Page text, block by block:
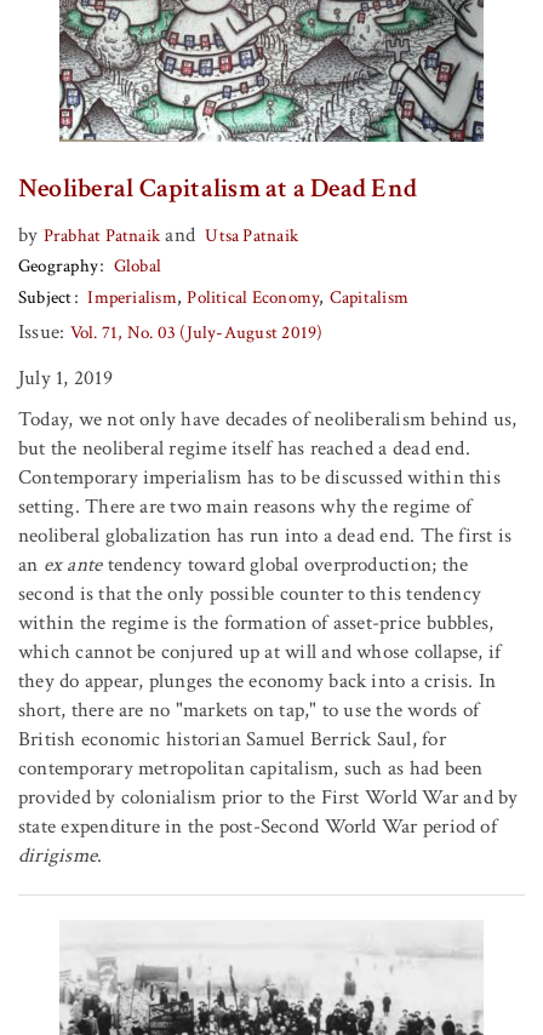
Neoliberal Capitalism at a Dead End
by Prabhat Patnaikand Utsa Patnaik
Geography
Global
Subject
Imperialism Political Economy Capitalism
Issue: Vol. 71, No. 03 (July-August 2019)
July 1, 2019
Today, we not only have decades of neoliberalism behind us,
but the neoliberal regime itself has reached a dead end.
Contemporary imperialism has to be discussed within this
setting. There are two main reasons why the regime of
neoliberal globalization has run into a dead end. The first is
an ex antetendency toward global overproduction; the
second is that the only possible counter to this tendency
within the regime is the formation of asset-price bubbles,
which cannot be conjured up at will and whose collapse, if
they do appear, plunges the economy back into a crisis. In
short, there are no "markets on tap," to use the words of
British economic historian Samuel Berrick Saul, for
contemporary metropolitan capitalism, such as had been
provided by colonialism prior to the First World War and by
state expenditure in the post-Second World War period of
dirigisme.